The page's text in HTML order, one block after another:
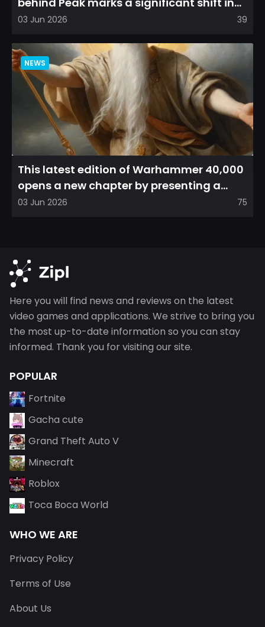
direction, emphasizin...
03 Jun 2026 39
NEWS
This latest edition of Warhammer 40,000
opens a new chapter by presenting a
refreshed perspective on...
03 Jun 2026 75
Here you will find news and reviews on the latest
video games and applications. We strive to bring you
the most up-to-date information so you can stay
informed. Thank you for visiting our site.
POPULAR
Fortnite
Gacha cute
Grand Theft Auto V
Minecraft
Roblox
Toca Boca World
WHO WE ARE
Privacy Policy
Terms of Use
About Us